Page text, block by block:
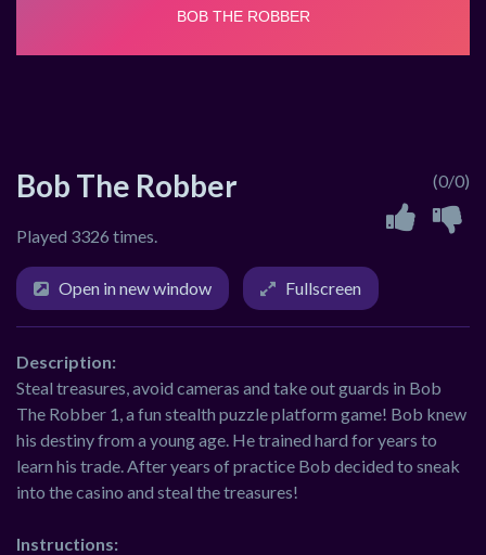
Bob The Robber
Played 3326 times.
(0/0)
Open in new window Fullscreen
Description:
Steal treasures, avoid cameras and take out guards in Bob
The Robber 1, a fun stealth puzzle platform game! Bob knew
his destiny from a young age. He trained hard for years to
learn his trade. After years of practice Bob decided to sneak
into the casino and steal the treasures!
Instructions: